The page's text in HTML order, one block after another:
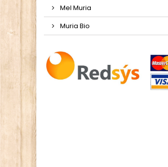
Mel Muria
Muria Bio